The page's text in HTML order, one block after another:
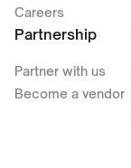
Careers
Partnership
Partner with us
Become a vendor